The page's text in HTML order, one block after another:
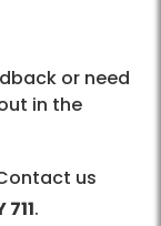
or need
in the
us
.